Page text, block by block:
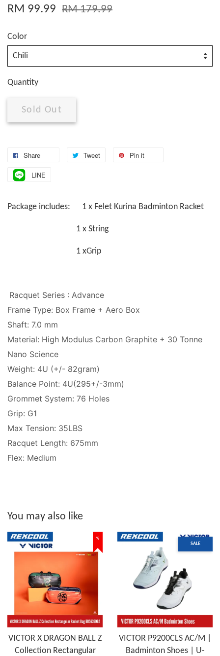
RM 99.99 RM 179.99
Color
Quantity
Sold Out
Share Tweet Pin it
LINE
Package includes: 1 x Felet Kurina Badminton Racket
1 x String
1 xGrip
Racquet Series : Advance
Frame Type: Box Frame + Aero Box
Shaft: 7.0 mm
Material: High Modulus Carbon Graphite + 30 Tonne
Nano Science
Weight: 4U (+/- 82gram)
Balance Point: 4U(295+/-3mm)
Grommet System: 76 Holes
Grip: G1
Max Tension: 35LBS
Racquet Length: 675mm
Flex: Medium
You may also like
%
VICTOR X DRAGON BALL Z
Collection Rectangular
SALE
VICTOR P9200CLS AC/M |
Badminton Shoes | U-